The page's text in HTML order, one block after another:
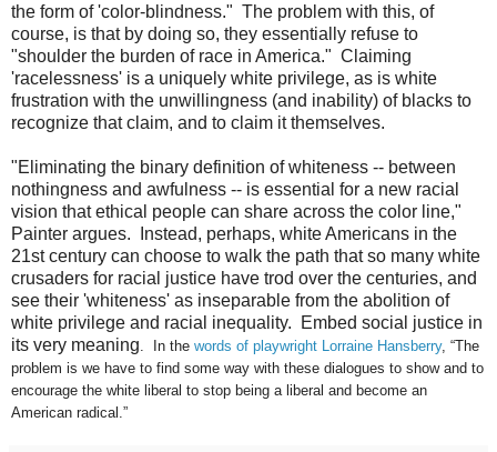
the form of 'color-blindness." The problem with this, of
course, is that by doing so, they essentially refuse to
"shoulder the burden of race in America." Claiming
'racelessness' is a uniquely white privilege, as is white
frustration with the unwillingness (and inability) of blacks to
recognize that claim, and to claim it themselves.
"Eliminating the binary definition of whiteness -- between
nothingness and awfulness -- is essential for a new racial
vision that ethical people can share across the color line,"
Painter argues. Instead, perhaps, white Americans in the
21st century can choose to walk the path that so many white
crusaders for racial justice have trod over the centuries, and
see their 'whiteness' as inseparable from the abolition of
white privilege and racial inequality. Embed social justice in
its very meaning
In the words of playwright Lorraine Hansberry, “The
problem is we have to find some way with these dialogues to show and to
encourage the white liberal to stop being a liberal and become an
American radical.”